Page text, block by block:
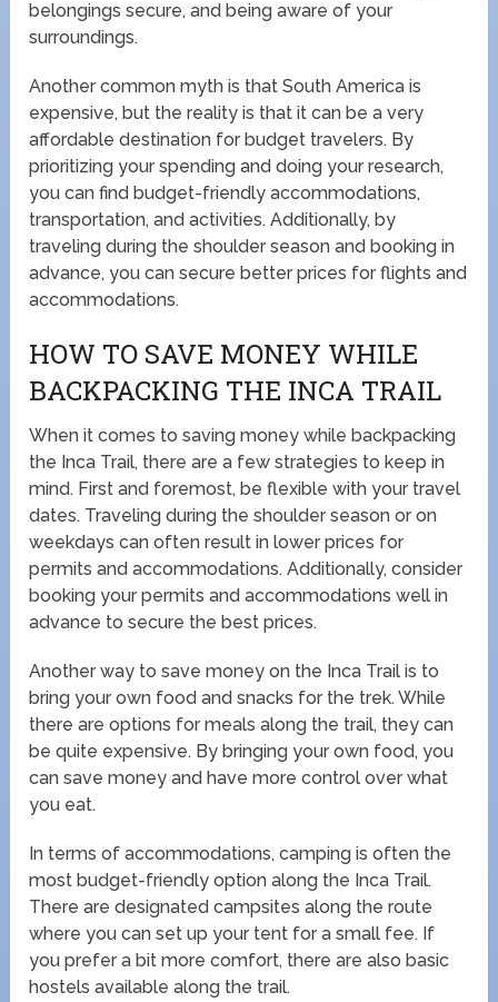
belongings secure, and being aware of your
surroundings.
Another common myth is that South America is
expensive, but the reality is that it can be a very
affordable destination for budget travelers. By
prioritizing your spending and doing your research,
you can find budget-friendly accommodations,
transportation, and activities. Additionally, by
traveling during the shoulder season and booking in
advance, you can secure better prices for flights and
accommodations.
HOW TO SAVE MONEY WHILE
BACKPACKING THE INCA TRAIL
When it comes to saving money while backpacking
the Inca Trail, there are a few strategies to keep in
mind. First and foremost, be flexible with your travel
dates. Traveling during the shoulder season or on
weekdays can often result in lower prices for
permits and accommodations. Additionally, consider
booking your permits and accommodations well in
advance to secure the best prices.
Another way to save money on the Inca Trail is to
bring your own food and snacks for the trek. While
there are options for meals along the trail, they can
be quite expensive. By bringing your own food, you
can save money and have more control over what
you eat.
In terms of accommodations, camping is often the
most budget-friendly option along the Inca Trail.
There are designated campsites along the route
where you can set up your tent for a small fee. If
you prefer a bit more comfort, there are also basic
hostels available along the trail.